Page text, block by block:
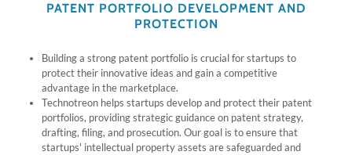
PATENT PORTFOLIO DEVELOPMENT AND
PROTECTION
Building a strong patent portfolio is crucial for startups to
protect their innovative ideas and gain a competitive
advantage in the marketplace.
Technotreon helps startups develop and protect their patent
portfolios, providing strategic guidance on patent strategy,
drafting, filing, and prosecution. Our goal is to ensure that
startups' intellectual property assets are safeguarded and